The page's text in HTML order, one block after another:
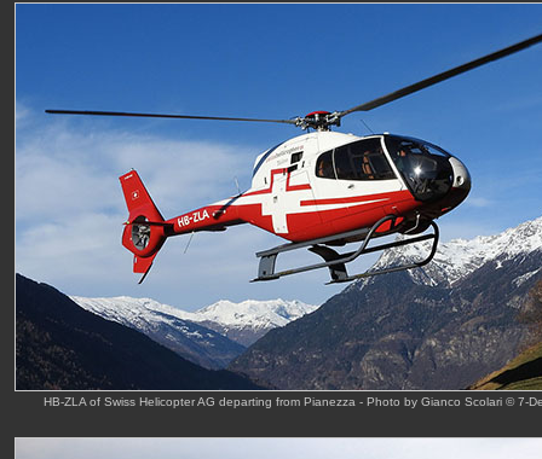
HB-ZLA of Swiss Helicopter AG departing from Pianezza - Photo by Gianco Scolari © 7-